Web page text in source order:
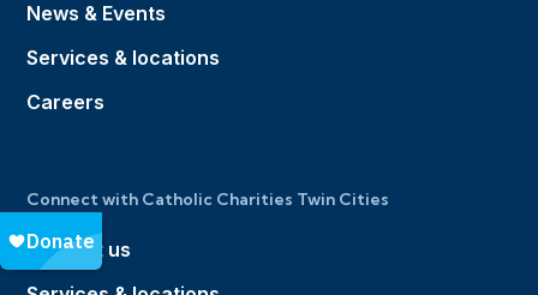
News & Events
Services & locations
Careers
Connect with Catholic Charities Twin Cities
Contact us